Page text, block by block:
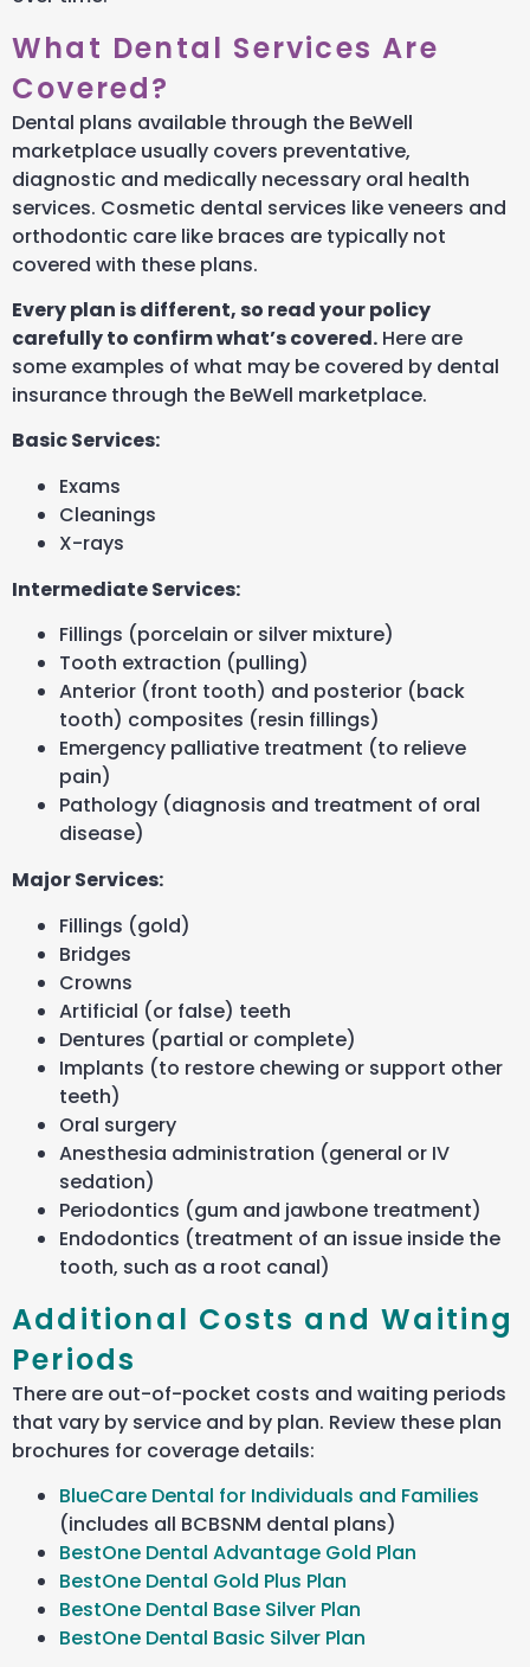
What Dental Services Are
Covered?
Dental plans available through the BeWell
marketplace usually covers preventative,
diagnostic and medically necessary oral health
services. Cosmetic dental services like veneers and
orthodontic care like braces are typically not
covered with these plans.
Every plan is different, so read your policy
carefully to confirm what’s covered. Here are
some examples of what may be covered by dental
insurance through the BeWell marketplace.
Basic Services:
Exams
Cleanings
X-rays
Intermediate Services:
Fillings (porcelain or silver mixture)
Tooth extraction (pulling)
Anterior (front tooth) and posterior (back
tooth) composites (resin fillings)
Emergency palliative treatment (to relieve
pain)
Pathology (diagnosis and treatment of oral
disease)
Major Services:
Fillings (gold)
Bridges
Crowns
Artificial (or false) teeth
Dentures (partial or complete)
Implants (to restore chewing or support other
teeth)
Oral surgery
Anesthesia administration (general or IV
sedation)
Periodontics (gum and jawbone treatment)
Endodontics (treatment of an issue inside the
tooth, such as a root canal)
Additional Costs and Waiting
Periods
There are out-of-pocket costs and waiting periods
that vary by service and by plan. Review these plan
brochures for coverage details:
BlueCare Dental for Individuals and Families
(includes all BCBSNM dental plans)
BestOne Dental Advantage Gold Plan
BestOne Dental Gold Plus Plan
BestOne Dental Base Silver Plan
BestOne Dental Basic Silver Plan